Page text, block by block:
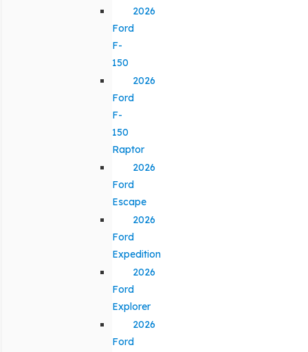
2026
Ford
F-
150
2026
Ford
F-
150
Raptor
2026
Ford
Escape
2026
Ford
Expedition
2026
Ford
Explorer
2026
Ford